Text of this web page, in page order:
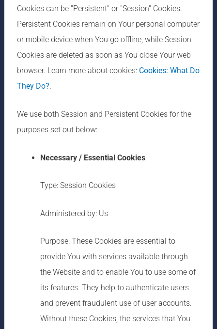
Cookies can be "Persistent" or "Session" Cookies.
Persistent Cookies remain on Your personal computer
or mobile device when You go offline, while Session
Cookies are deleted as soon as You close Your web
browser. Learn more about cookies: Cookies: What Do
They Do?.
We use both Session and Persistent Cookies for the
purposes set out below:
Necessary / Essential Cookies
Type: Session Cookies
Administered by: Us
Purpose: These Cookies are essential to
provide You with services available through
the Website and to enable You to use some of
its features. They help to authenticate users
and prevent fraudulent use of user accounts.
Without these Cookies, the services that You